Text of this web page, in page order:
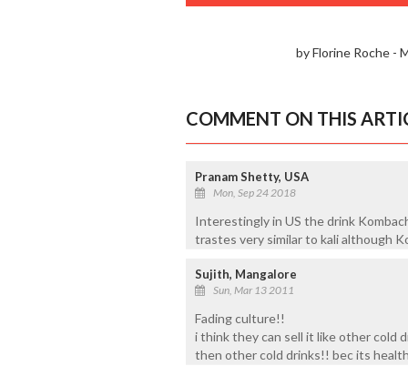
by Florine Roche -
COMMENT ON THIS
Pranam Shetty, USA
Mon, Sep 24 2018
Interestingly in US the drink
trastes very similar to kali although
Sujith, Mangalore
Sun, Mar 13 2011
Fading culture!!
i think they can sell it like other cold
then other cold drinks!! bec its